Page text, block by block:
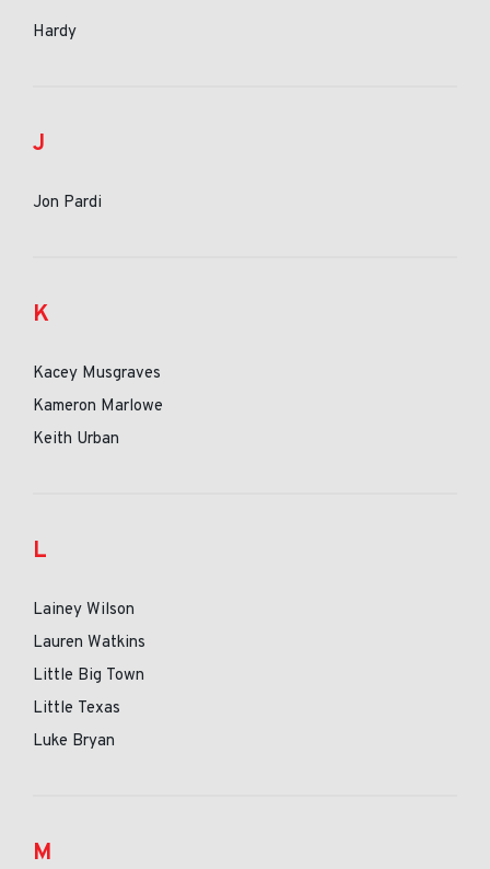
Hardy
J
Jon Pardi
K
Kacey Musgraves
Kameron Marlowe
Keith Urban
L
Lainey Wilson
Lauren Watkins
Little Big Town
Little Texas
Luke Bryan
M